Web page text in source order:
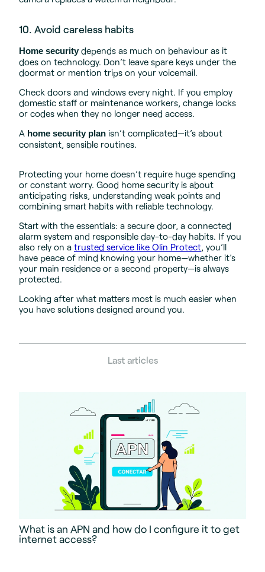
10. Avoid careless habits
Home securitydepends as much on behaviour as it
does on technology. Don’t leave spare keys under the
doormat or mention trips on your voicemail.
Check doors and windows every night. If you employ
domestic staff or maintenance workers, change locks
or codes when they no longer need access.
A home security plan isn’t complicated—it’s about
consistent, sensible routines.
Protecting your home doesn’t require huge spending
or constant worry. Good home security is about
anticipating risks, understanding weak points and
combining smart habits with reliable technology.
Start with the essentials: a secure door, a connected
alarm system and responsible day-to-day habits. If you
also rely on a trusted service like Olin Protect, you’ll
have peace of mind knowing your home—whether it’s
your main residence or a second property—is always
protected.
Looking after what matters most is much easier when
you have solutions designed around you.
Last articles
What is an APN and how do I configure it to get
internet access?